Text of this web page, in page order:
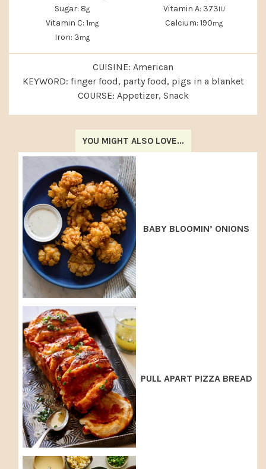
Sugar: 8g Vitamin A: 373IU
Vitamin C: 1mg Calcium: 190mg
Iron: 3mg
CUISINE: American
KEYWORD: finger food, party food, pigs in a blanket
COURSE: Appetizer, Snack
YOU MIGHT ALSO LOVE...
BABY BLOOMIN’ ONIONS
PULL APART PIZZA BREAD